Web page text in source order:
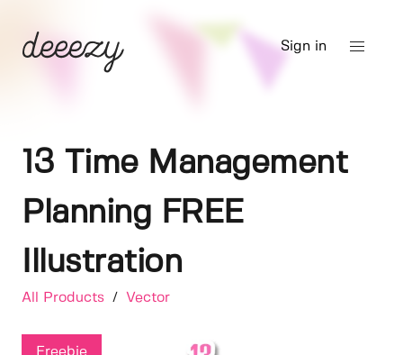
Sign in
13 Time Management
Planning FREE
Illustration
All Products / Vector
Freebie